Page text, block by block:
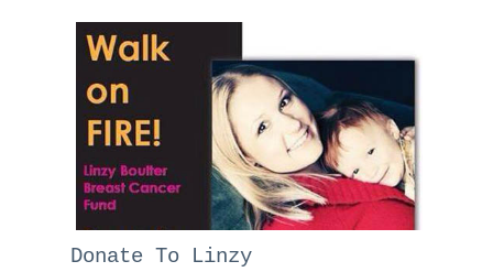
Donate To Linzy